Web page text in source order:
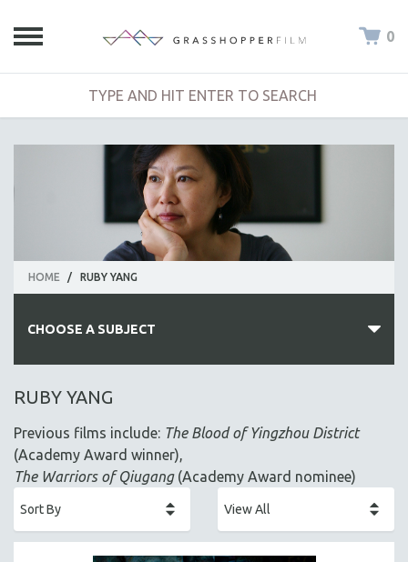
0
HOME / RUBY YANG
CHOOSE A SUBJECT
ALL SUBJECTS
AFRICAN-AMERICAN STUDIES
ALA NOTABLE VIDEOS
RUBY YANG
Previous films include: The Blood of Yingzhou District
(Academy Award winner),
The Warriors of Qiugang(Academy Award nominee)